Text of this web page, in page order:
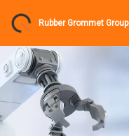
Rubber Grommet Group